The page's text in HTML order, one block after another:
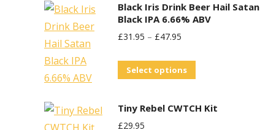
Black Iris Drink Beer Hail Satan
Black IPA 6.66% ABV
£31.95 – £47.95
Select options
has
Tiny Rebel CWTCH Kit
£29.95